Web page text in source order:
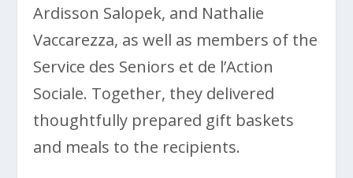
Ardisson Salopek, and Nathalie
Vaccarezza, as well as members of the
Service des Seniors et de l’Action
Sociale. Together, they delivered
thoughtfully prepared gift baskets
and meals to the recipients.